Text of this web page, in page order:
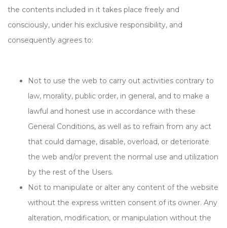
the contents included in it takes place freely and
consciously, under his exclusive responsibility, and
consequently agrees to:
Not to use the web to carry out activities contrary to
law, morality, public order, in general, and to make a
lawful and honest use in accordance with these
General Conditions, as well as to refrain from any act
that could damage, disable, overload, or deteriorate
the web and/or prevent the normal use and utilization
by the rest of the Users.
Not to manipulate or alter any content of the website
without the express written consent of its owner. Any
alteration, modification, or manipulation without the